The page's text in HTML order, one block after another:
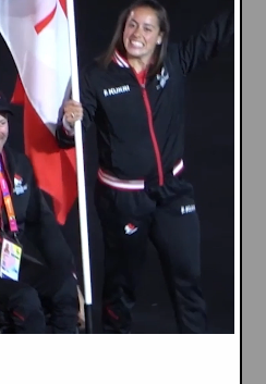
combine high-
development sport,
athletes, citizens and
their aspirations and
of Today's
Commonwealth Games
with organizations